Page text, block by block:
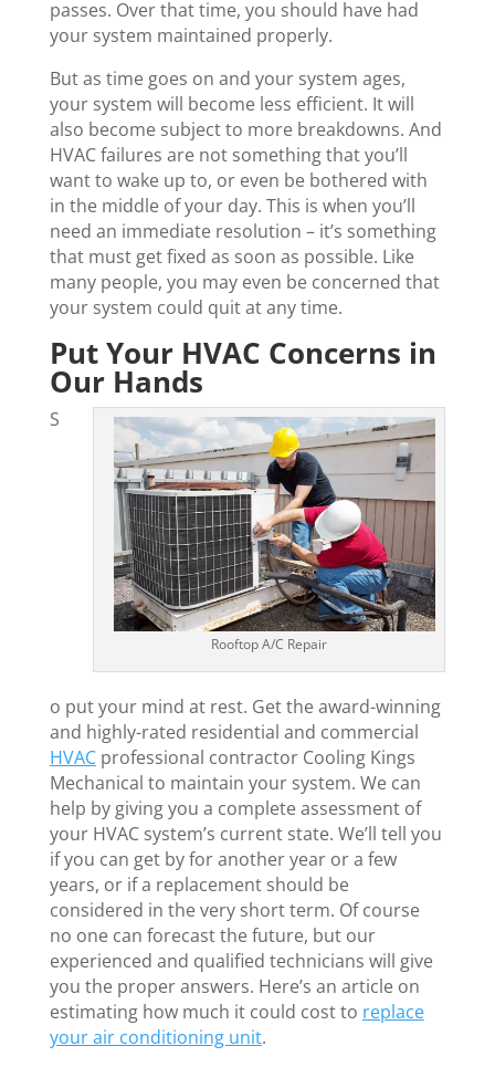
passes. Over that time, you should have had
your system maintained properly.
But as time goes on and your system ages,
your system will become less efficient. It will
also become subject to more breakdowns. And
HVAC failures are not something that you’ll
want to wake up to, or even be bothered with
in the middle of your day. This is when you’ll
need an immediate resolution – it’s something
that must get fixed as soon as possible. Like
many people, you may even be concerned that
your system could quit at any time.
Put Your HVAC Concerns in
Our Hands
Rooftop A/C Repair
S
o put your mind at rest. Get the award-winning
and highly-rated residential and commercial
HVACprofessional contractor Cooling Kings
Mechanical to maintain your system. We can
help by giving you a complete assessment of
your HVAC system’s current state. We’ll tell you
if you can get by for another year or a few
years, or if a replacement should be
considered in the very short term. Of course
no one can forecast the future, but our
experienced and qualified technicians will give
you the proper answers. Here’s an article on
estimating how much it could cost to replace
your air conditioning unit.